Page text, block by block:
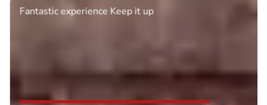
Fantastic experience Keep it up